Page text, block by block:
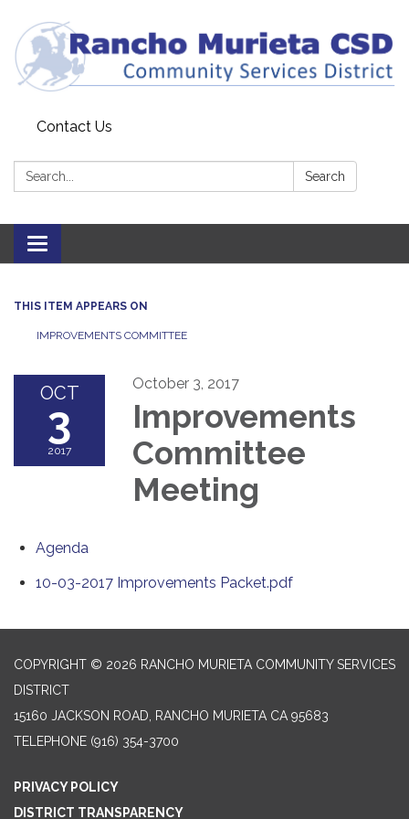
Contact Us
Search: Search
Toggle
navigation
THIS ITEM APPEARS ON
IMPROVEMENTS COMMITTEE
OCT
3
2017
October 3, 2017
Improvements
Committee
Meeting
Agenda
10-03-2017 Improvements Packet.pdf
COPYRIGHT © 2026 RANCHO MURIETA COMMUNITY SERVICES
DISTRICT
15160 JACKSON ROAD, RANCHO MURIETA CA 95683
TELEPHONE (916) 354-3700
PRIVACY POLICY
DISTRICT TRANSPARENCY